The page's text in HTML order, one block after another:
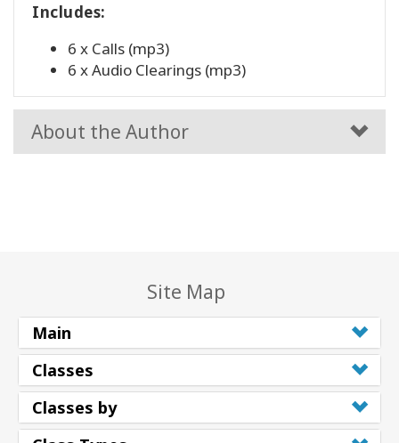
Includes:
6 x Calls (mp3)
6 x Audio Clearings (mp3)
About the Author
Site Map
Main
Classes
Classes by